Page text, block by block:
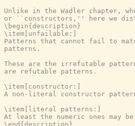
Unlike in the Wadler chapter,
or ``constructors,'' here we
\begin{description}
\item[unfailable:]
Patterns that cannot fail to
patterns.
These are the irrefutable
are refutable patterns.
\item[constructor:]
A non-literal constructor
\item[literal patterns:]
At least the numeric ones may be
\end{description}